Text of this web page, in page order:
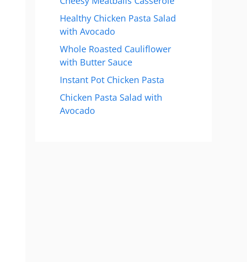
Healthy Chicken Pasta Salad
with Avocado
Whole Roasted Cauliflower
with Butter Sauce
Instant Pot Chicken Pasta
Chicken Pasta Salad with
Avocado